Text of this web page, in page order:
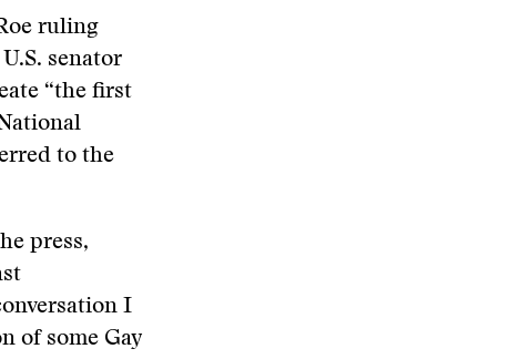
ruling
senator
“the first
to the
press,
I
of some Gay